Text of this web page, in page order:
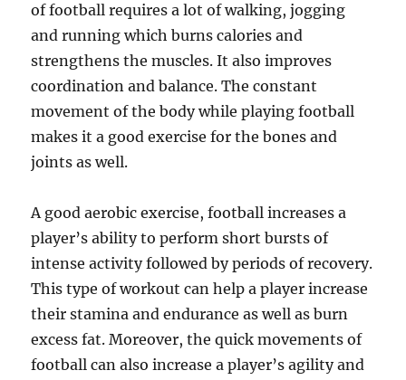
of football requires a lot of walking, jogging
and running which burns calories and
strengthens the muscles. It also improves
coordination and balance. The constant
movement of the body while playing football
makes it a good exercise for the bones and
joints as well.
A good aerobic exercise, football increases a
player’s ability to perform short bursts of
intense activity followed by periods of recovery.
This type of workout can help a player increase
their stamina and endurance as well as burn
excess fat. Moreover, the quick movements of
football can also increase a player’s agility and